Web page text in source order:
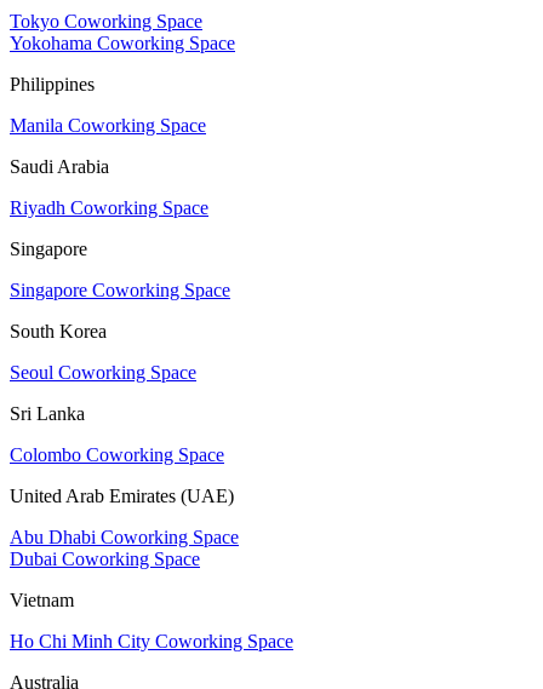
Tokyo Coworking Space
Yokohama Coworking Space
Philippines
Manila Coworking Space
Saudi Arabia
Riyadh Coworking Space
Singapore
Singapore Coworking Space
South Korea
Seoul Coworking Space
Sri Lanka
Colombo Coworking Space
United Arab Emirates (UAE)
Abu Dhabi Coworking Space
Dubai Coworking Space
Vietnam
Ho Chi Minh City Coworking Space
Australia